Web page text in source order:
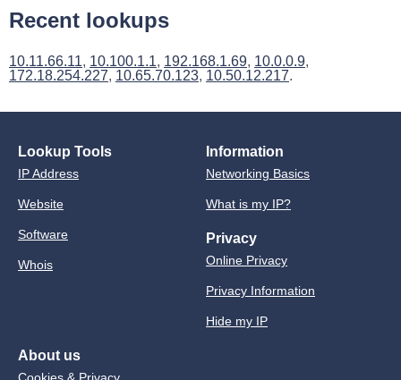
Recent lookups
10.11.66.11, 10.100.1.1, 192.168.1.69, 10.0.0.9,
172.18.254.227, 10.65.70.123, 10.50.12.217.
Lookup Tools
IP Address
Website
Software
Whois
Information
Networking Basics
What is my IP?
Privacy
Online Privacy
Privacy Information
Hide my IP
About us